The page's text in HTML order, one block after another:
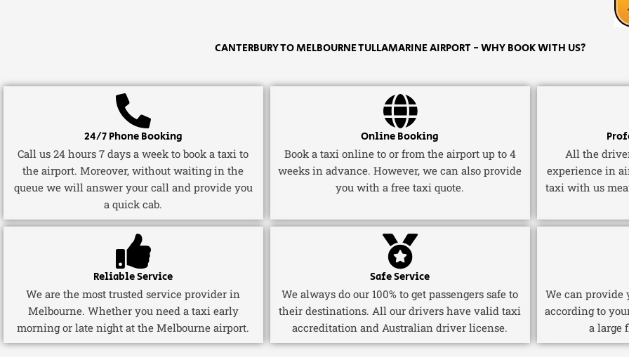
CANTERBURY TO MELBOURNE TULLAMARINE AIRPORT - WHY BOOK WITH US?
24/7 Phone Booking
Call us 24 hours 7 days a week to book a taxi to
the airport. Moreover, without waiting in the
queue we will answer your call and provide you
a quick cab.
Online Booking
Book a taxi online to or from the airport up to 4
weeks in advance. However, we can also provide
you with a free taxi quote.
All the
experience in
taxi with us
Reliable Service
We are the most trusted service provider in
Melbourne. Whether you need a taxi early
morning or late night at the Melbourne airport.
Safe Service
We always do our 100% to get passengers safe to
their destinations. All our drivers have valid taxi
accreditation and Australian driver license.
We can provide
according to
a large